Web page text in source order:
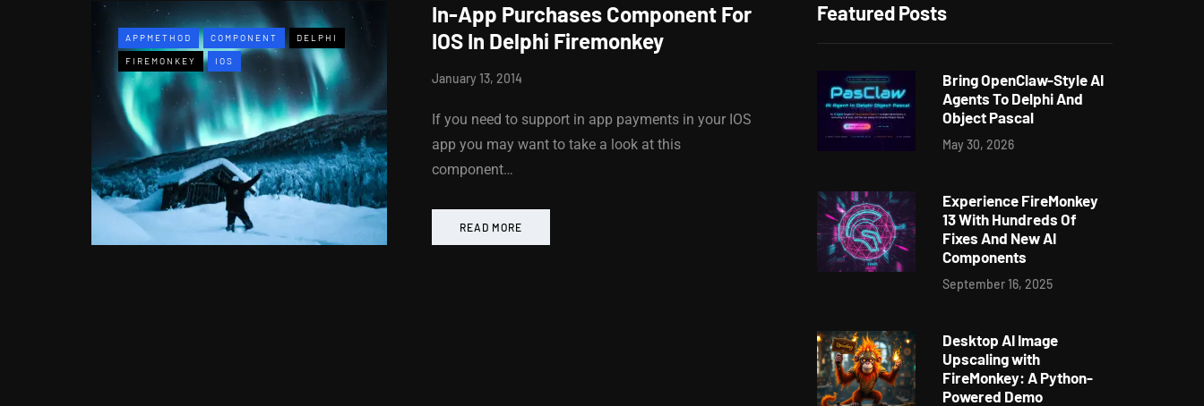
APPMETHOD COMPONENT DELPHI
FIREMONKEY IOS
In-App Purchases Component For
IOS In Delphi Firemonkey
January 13, 2014
If you need to support in app payments in your IOS
app you may want to take a look at this
component…
READ MORE
Featured Posts
Bring OpenClaw-Style AI
Agents To Delphi And
Object Pascal
May 30, 2026
Experience FireMonkey
13 With Hundreds Of
Fixes And New AI
Components
September 16, 2025
Desktop AI Image
Upscaling with
FireMonkey: A Python-
Powered Demo